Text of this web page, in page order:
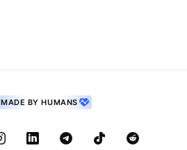
MADE BY HUMANS